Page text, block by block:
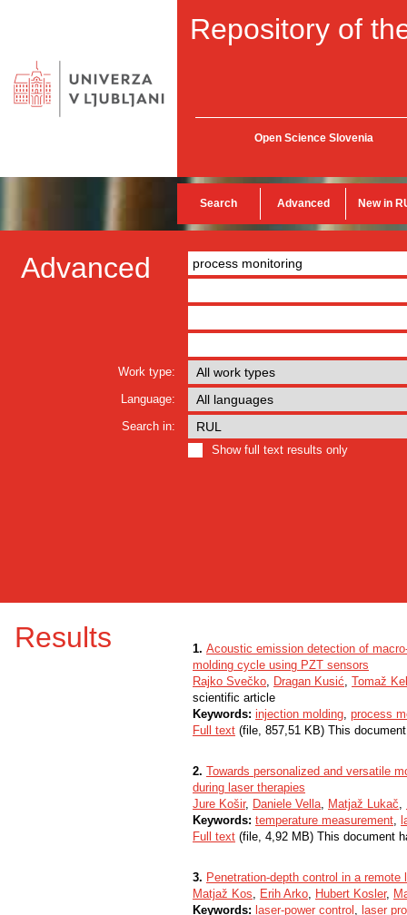
Repository of
Open Science Slovenia
Search Advanced New in
Advanced
Work type:
Language:
Search in:
Show full text results only
Results 1. Acoustic emission detection of
molding cycle using PZT sensors
Rajko Svečko, Dragan Kusić, Tomaž
scientific article
Keywords: injection molding, process
Full text (file, 857,51 KB) This
2. Towards personalized and versatile
during laser therapies
Jure Košir, Daniele Vella, Matjaž Lukač,
Keywords: temperature measurement,
Full text (file, 4,92 MB) This document
3. Penetration-depth control in a
Matjaž Kos, Erih Arko, Hubert Kosler,
Keywords: laser-power control , laser